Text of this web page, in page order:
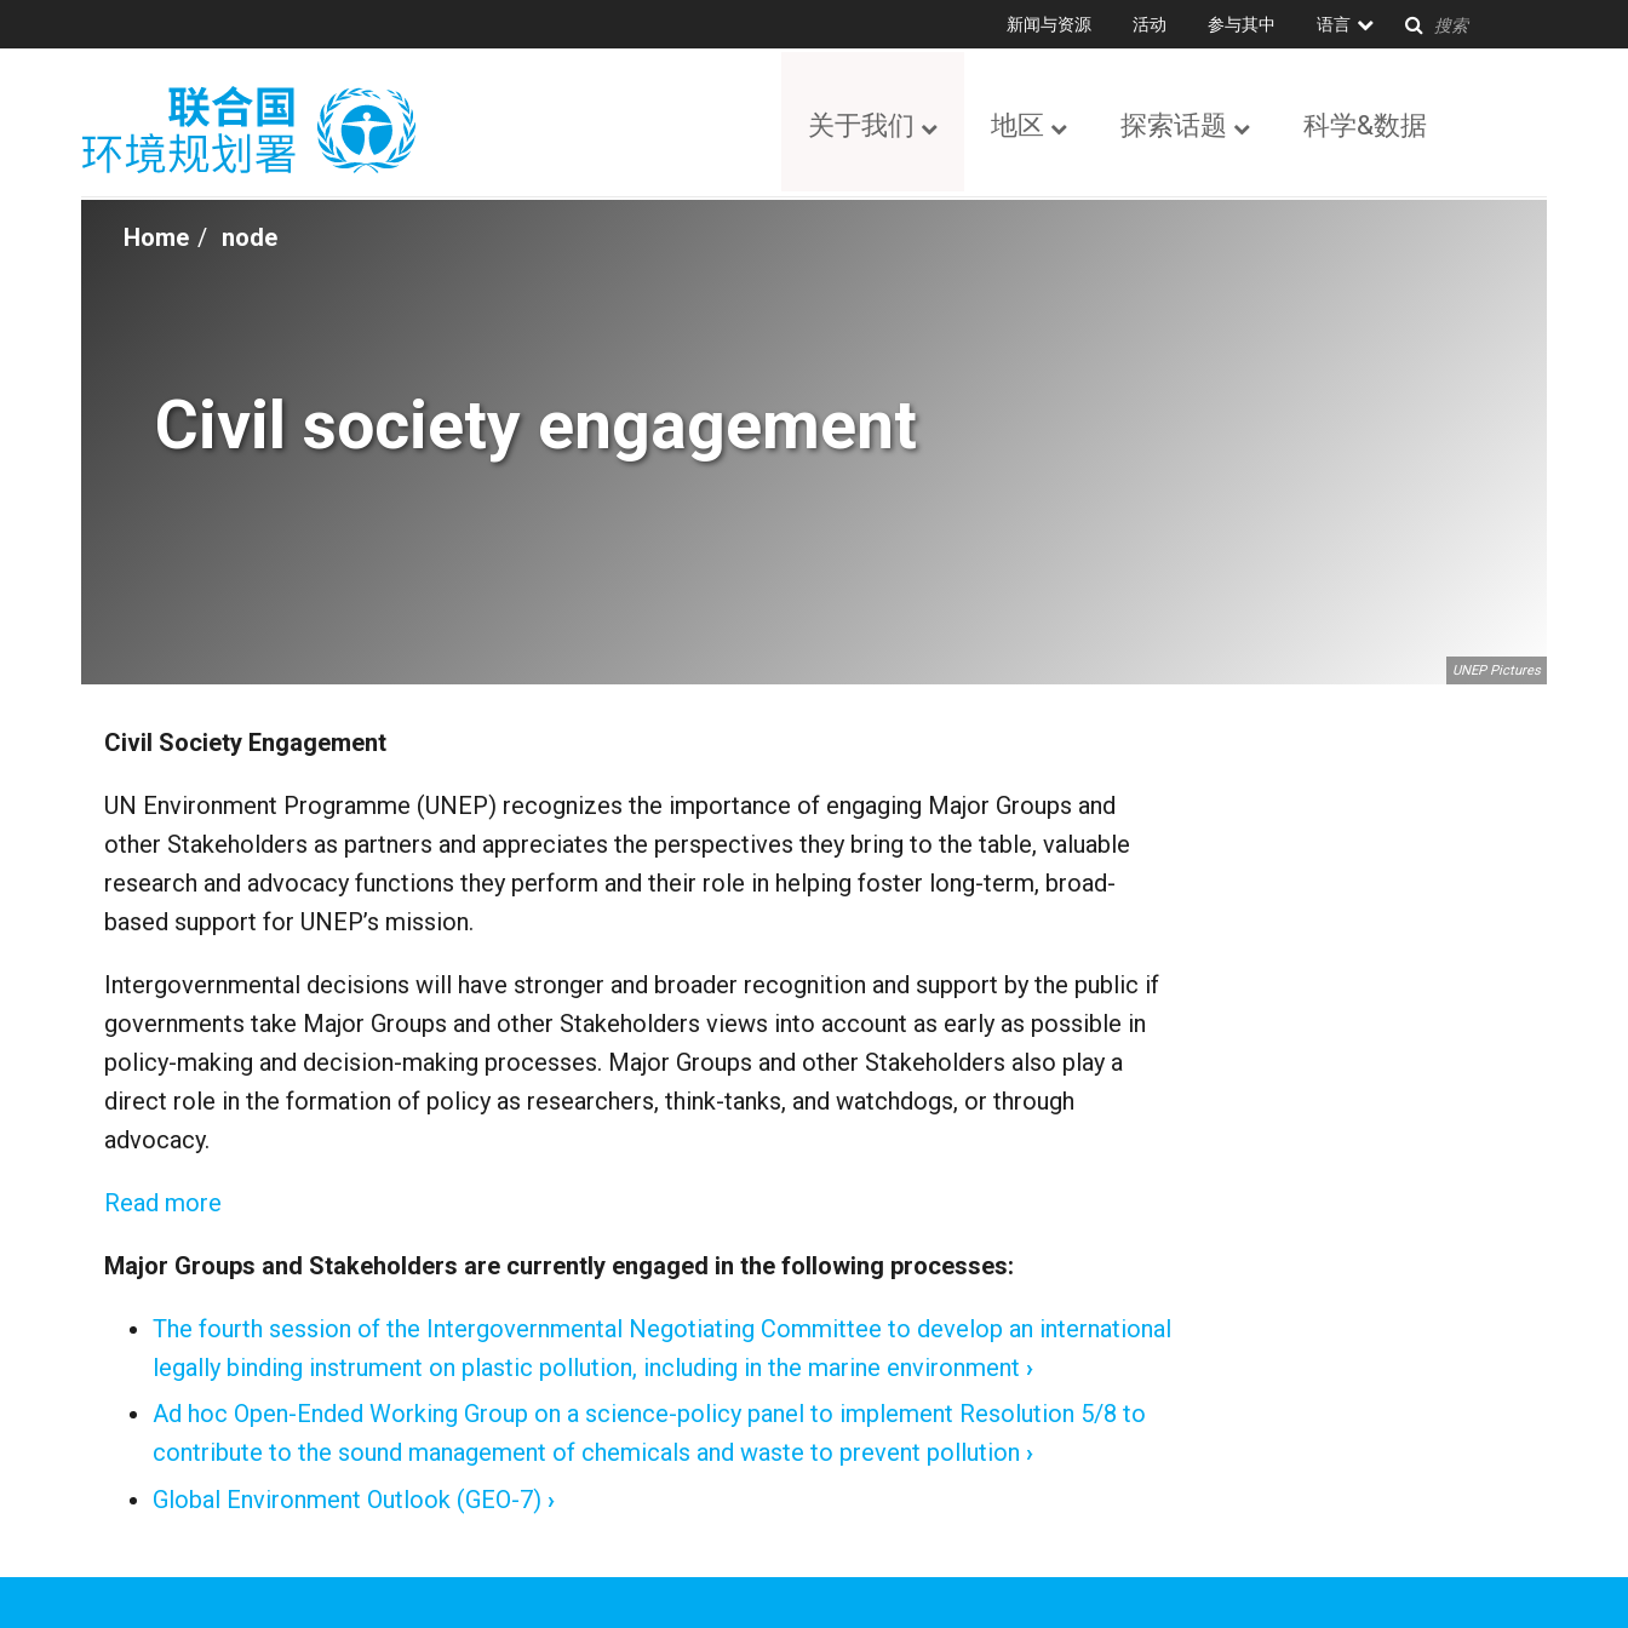
新闻与资源 活动 参与其中 语言
关于我们 地区 探索话题 科学&数据
Home node
UNEP Pictures
Civil society engagement
Civil Society Engagement
UN Environment Programme (UNEP) recognizes the importance of engaging Major Groups and
other Stakeholders as partners and appreciates the perspectives they bring to the table, valuable
research and advocacy functions they perform and their role in helping foster long-term, broad-
based support for UNEP’s mission.
Intergovernmental decisions will have stronger and broader recognition and support by the public if
governments take Major Groups and other Stakeholders views into account as early as possible in
policy-making and decision-making processes. Major Groups and other Stakeholders also play a
direct role in the formation of policy as researchers, think-tanks, and watchdogs, or through
advocacy.
Read more
Major Groups and Stakeholders are currently engaged in the following processes:
The fourth session of the Intergovernmental Negotiating Committee to develop an international
legally binding instrument on plastic pollution, including in the marine environment
Ad hoc Open-Ended Working Group on a science-policy panel to implement Resolution 5/8 to
contribute to the sound management of chemicals and waste to prevent pollution
Global Environment Outlook (GEO-7)